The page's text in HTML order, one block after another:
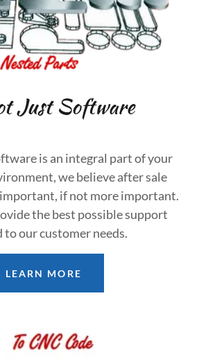
Just Software
is an integral part of your
we believe after sale
if not more important.
the best possible support
our customer needs.
LEARN MORE